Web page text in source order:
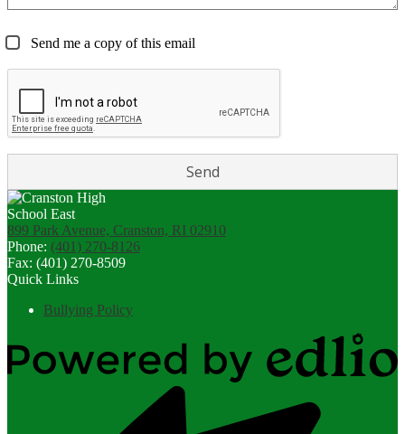
Send me a copy of this email
899 Park Avenue, Cranston, RI 02910
Phone: (401) 270-8126
Fax: (401) 270-8509
Quick Links
Bullying Policy